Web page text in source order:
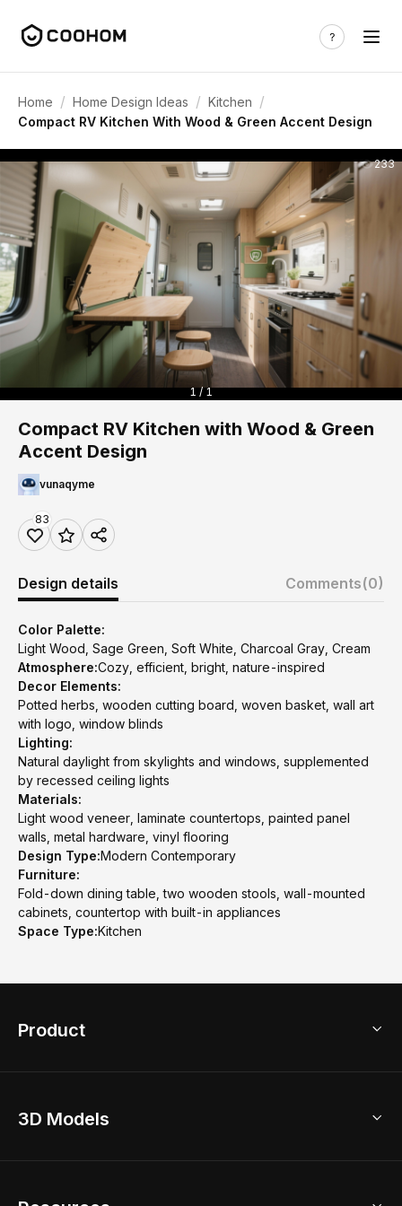
Home / Home Design Ideas / Kitchen /
Compact RV Kitchen With Wood & Green Accent Design
233
1 / 1
Compact RV Kitchen with Wood & Green
Accent Design
vunaqyme
83
Design details Comments(0)
Color Palette:
Light Wood, Sage Green, Soft White, Charcoal Gray, Cream
Atmosphere:Cozy, efficient, bright, nature-inspired
Decor Elements:
Potted herbs, wooden cutting board, woven basket, wall art
with logo, window blinds
Lighting:
Natural daylight from skylights and windows, supplemented
by recessed ceiling lights
Materials:
Light wood veneer, laminate countertops, painted panel
walls, metal hardware, vinyl flooring
Design Type:Modern Contemporary
Furniture:
Fold-down dining table, two wooden stools, wall-mounted
cabinets, countertop with built-in appliances
Space Type:Kitchen
Product
Home Remodel
3D Models